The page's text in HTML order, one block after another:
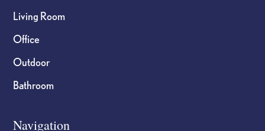
Living Room
Office
Outdoor
Bathroom
Navigation